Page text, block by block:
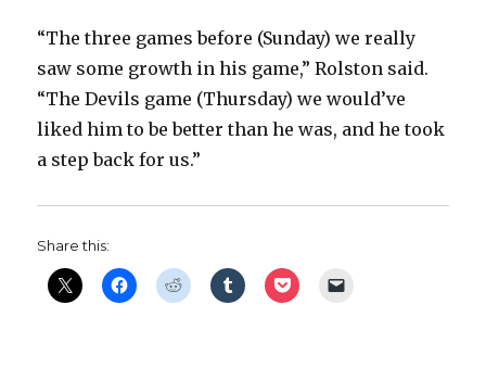
“The three games before (Sunday) we really
saw some growth in his game,” Rolston said.
“The Devils game (Thursday) we would’ve
liked him to be better than he was, and he took
a step back for us.”
Share this: